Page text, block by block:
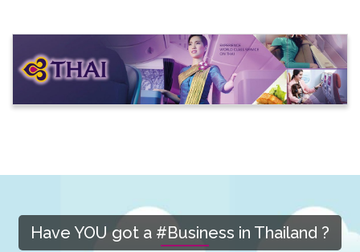
Have YOU got a #Business in Thailand ?